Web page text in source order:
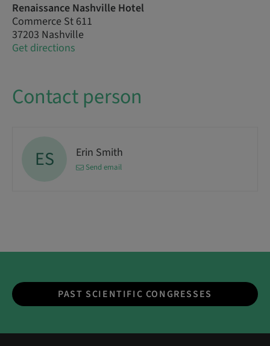
Renaissance Nashville Hotel
Commerce St 611
37203 Nashville
Get directions
Contact person
ES Erin Smith
Send email
PAST SCIENTIFIC CONGRESSES